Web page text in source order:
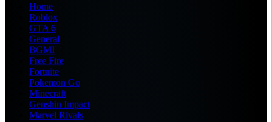
Home
Roblox
GTA 6
General
BGMI
Free Fire
Fortnite
Pokemon Go
Minecraft
Genshin Impact
Marvel Rivals